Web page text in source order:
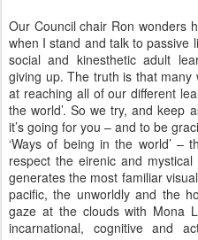
Our Council chair Ron wonders
when I stand and talk to passive
social and kinesthetic adult
giving up. The truth is that
at reaching all of our different
the world’. So we try, and keep
it’s going for you – and to be
‘Ways of being in the world’ –
respect the eirenic and
generates the most familiar
pacific, the unworldly and the
gaze at the clouds with Mona
incarnational, cognitive and